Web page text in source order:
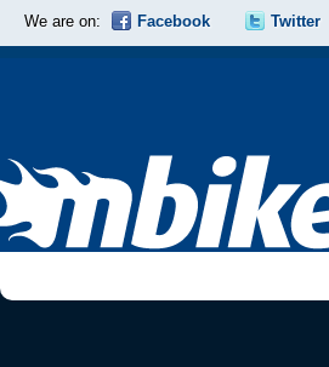
We are on: Facebook Twitter